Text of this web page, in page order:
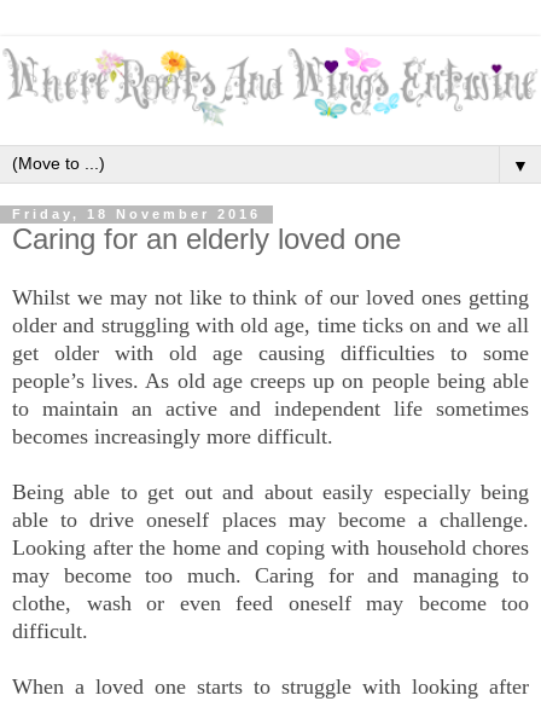
▼
Friday, 18 November 2016
Caring for an elderly loved one
Whilst we may not like to think of our loved ones getting
older and struggling with old age, time ticks on and we all
get older with old age causing difficulties to some
people’s lives. As old age creeps up on people being able
to maintain an active and independent life sometimes
becomes increasingly more difficult.
Being able to get out and about easily especially being
able to drive oneself places may become a challenge.
Looking after the home and coping with household chores
may become too much. Caring for and managing to
clothe, wash or even feed oneself may become too
difficult.
When a loved one starts to struggle with looking after